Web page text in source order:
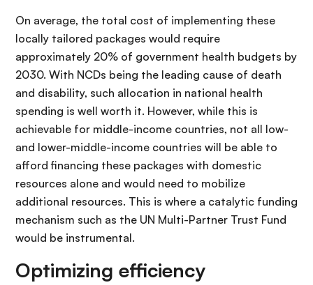
On average, the total cost of implementing these
locally tailored packages would require
approximately 20% of government health budgets by
2030. With NCDs being the leading cause of death
and disability, such allocation in national health
spending is well worth it. However, while this is
achievable for middle-income countries, not all low-
and lower-middle-income countries will be able to
afford financing these packages with domestic
resources alone and would need to mobilize
additional resources. This is where a catalytic funding
mechanism such as the UN Multi-Partner Trust Fund
would be instrumental.
Optimizing efficiency